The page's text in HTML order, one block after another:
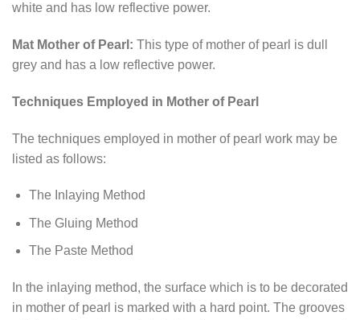
white and has low reflective power.
Mat Mother of Pearl: This type of mother of pearl is dull
grey and has a low reflective power.
Techniques Employed in Mother of Pearl
The techniques employed in mother of pearl work may be
listed as follows:
The Inlaying Method
The Gluing Method
The Paste Method
In the inlaying method, the surface which is to be decorated
in mother of pearl is marked with a hard point. The grooves